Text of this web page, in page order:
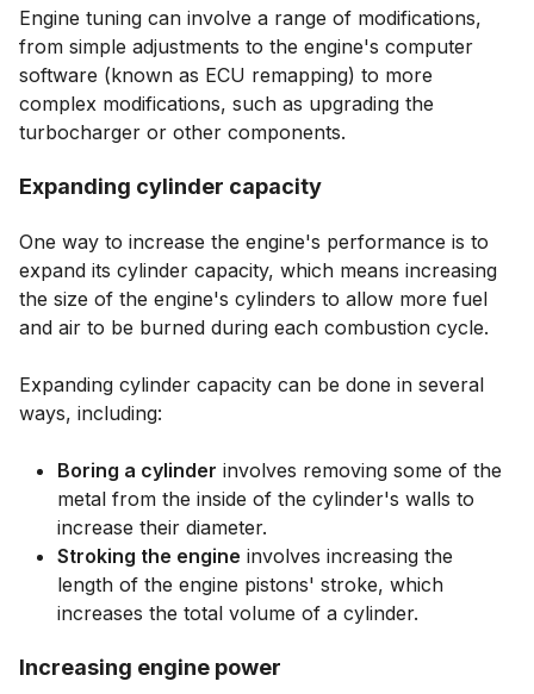
Engine tuning can involve a range of modifications,
from simple adjustments to the engine's computer
software (known as ECU remapping) to more
complex modifications, such as upgrading the
turbocharger or other components.
Expanding cylinder capacity
One way to increase the engine's performance is to
expand its cylinder capacity, which means increasing
the size of the engine's cylinders to allow more fuel
and air to be burned during each combustion cycle.
Expanding cylinder capacity can be done in several
ways, including:
Boring a cylinder involves removing some of the
metal from the inside of the cylinder's walls to
increase their diameter.
Stroking the engine involves increasing the
length of the engine pistons' stroke, which
increases the total volume of a cylinder.
Increasing engine power